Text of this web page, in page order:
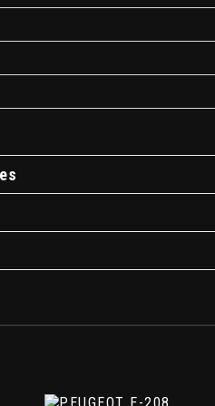
Front Lion - e Monogram on
and Rear Side Windows
Black
Folding Door Mirrors
Body-Colour
Connecting Strip
Extensions